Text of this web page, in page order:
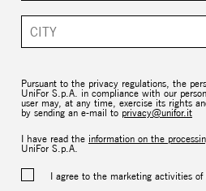
Pursuant to the privacy regulations, the
UniFor S.p.A. in compliance with our
user may, at any time, exercise its rights
by sending an e-mail to privacy@unifor.it
I have read the information on the
UniFor S.p.A.
I agree to the marketing activities of